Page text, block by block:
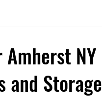
NY
and Storage